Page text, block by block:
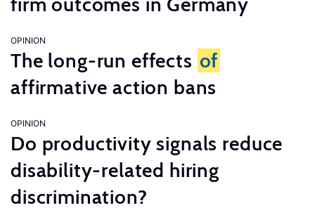
OPINION
The long-run effects of
affirmative action bans
OPINION
Do productivity signals reduce
disability-related hiring
discrimination?